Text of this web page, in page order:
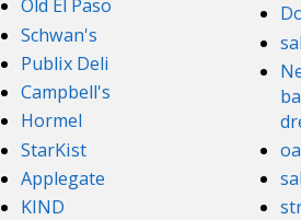
Old El Paso
Schwan's
Publix Deli
Campbell's
Hormel
StarKist
Applegate
KIND